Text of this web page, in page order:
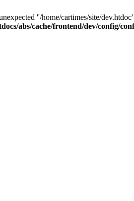
''/home/cartimes/site/
abs/cache/frontend/dev/config/